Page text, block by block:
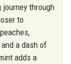
journey through
to
a dash of
adds a